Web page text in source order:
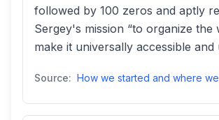
followed by 100 zeros and aptly
Sergey's mission “to organize
make it universally accessible and
Source: